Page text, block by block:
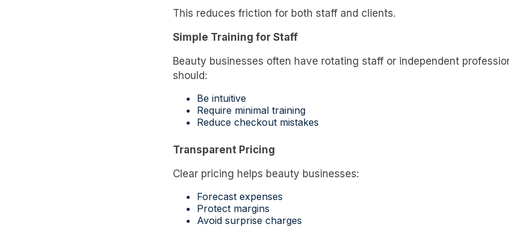
This reduces friction for both staff and clients.
Simple Training for Staff
Beauty businesses often have rotating staff or independent
should:
Be intuitive
Require minimal training
Reduce checkout mistakes
Transparent Pricing
Clear pricing helps beauty businesses:
Forecast expenses
Protect margins
Avoid surprise charges